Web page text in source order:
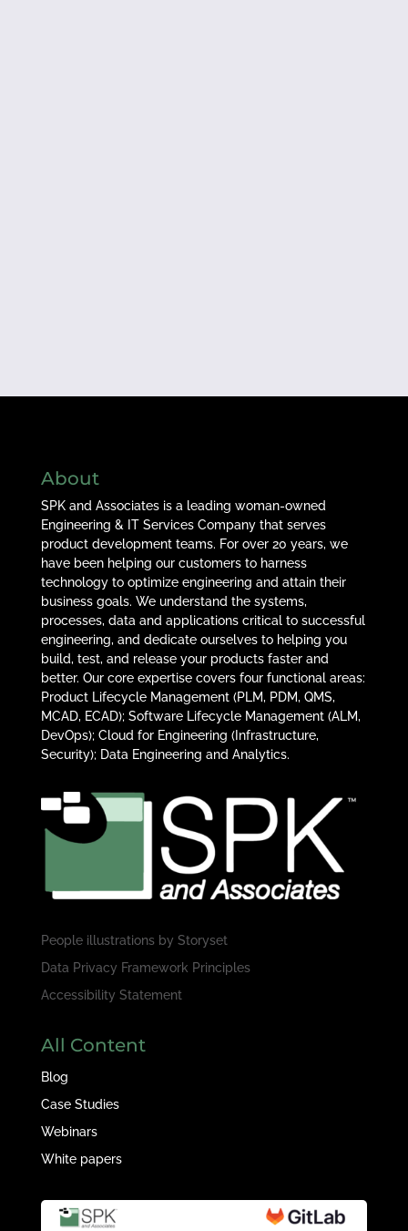
About
SPK and Associates is a leading woman-owned
Engineering & IT Services Company that serves
product development teams. For over 20 years, we
have been helping our customers to harness
technology to optimize engineering and attain their
business goals. We understand the systems,
processes, data and applications critical to successful
engineering, and dedicate ourselves to helping you
build, test, and release your products faster and
better. Our core expertise covers four functional areas:
Product Lifecycle Management (PLM, PDM, QMS,
MCAD, ECAD); Software Lifecycle Management (ALM,
DevOps); Cloud for Engineering (Infrastructure,
Security); Data Engineering and Analytics.
People illustrations by Storyset
Data Privacy Framework Principles
Accessibility Statement
All Content
Blog
Case Studies
Webinars
White papers